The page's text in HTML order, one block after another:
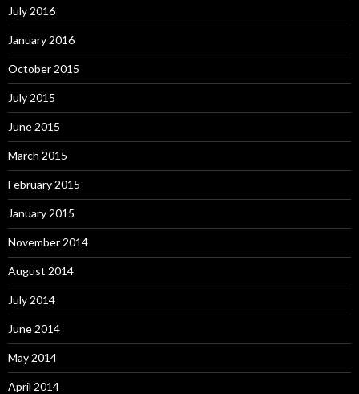
July 2016
January 2016
October 2015
July 2015
June 2015
March 2015
February 2015
January 2015
November 2014
August 2014
July 2014
June 2014
May 2014
April 2014